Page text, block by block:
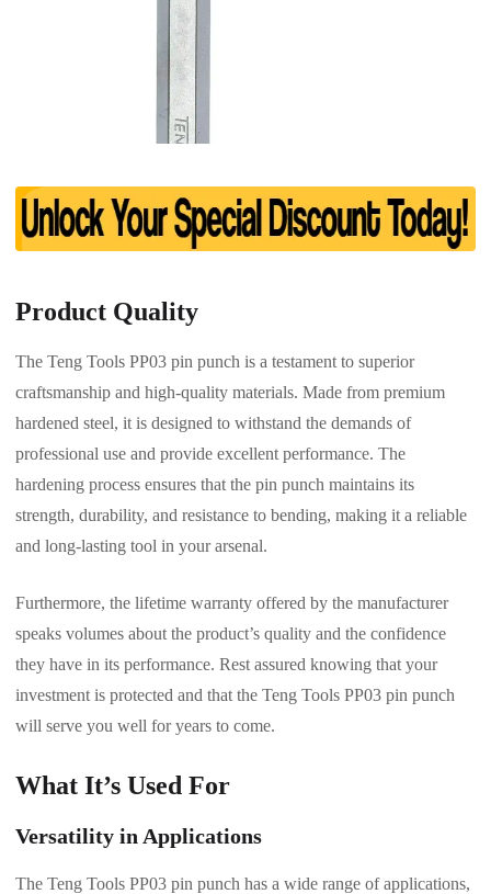
Product Quality
The Teng Tools PP03 pin punch is a testament to superior
craftsmanship and high-quality materials. Made from premium
hardened steel, it is designed to withstand the demands of
professional use and provide excellent performance. The
hardening process ensures that the pin punch maintains its
strength, durability, and resistance to bending, making it a reliable
and long-lasting tool in your arsenal.
Furthermore, the lifetime warranty offered by the manufacturer
speaks volumes about the product’s quality and the confidence
they have in its performance. Rest assured knowing that your
investment is protected and that the Teng Tools PP03 pin punch
will serve you well for years to come.
What It’s Used For
Versatility in Applications
The Teng Tools PP03 pin punch has a wide range of applications,